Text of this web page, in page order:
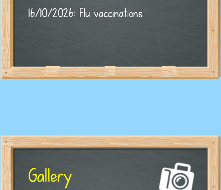
16/10/2026: Flu vaccinations
Gallery